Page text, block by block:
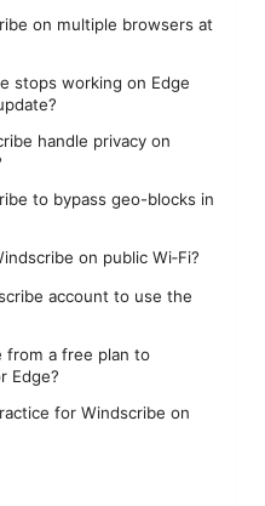
on multiple browsers at
stops working on Edge
handle privacy on
to bypass geo-blocks in
on public Wi‑Fi?
account to use the
from a free plan to
Edge?
for Windscribe on